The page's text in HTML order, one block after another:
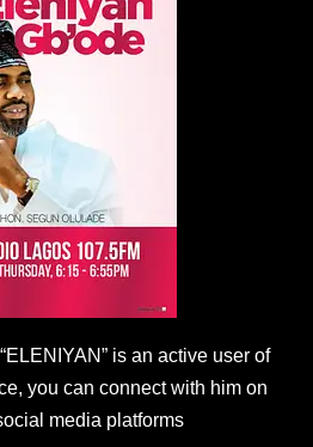
is an active user of
you can connect with him on
media platforms